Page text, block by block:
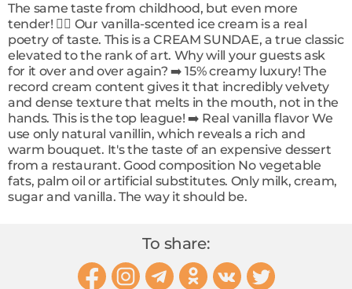
The same taste from childhood, but even more
tender! ❤️‍🔥 Our vanilla-scented ice cream is a real
poetry of taste. This is a CREAM SUNDAE, a true classic
elevated to the rank of art. Why will your guests ask
for it over and over again? ➡️ 15% creamy luxury! The
record cream content gives it that incredibly velvety
and dense texture that melts in the mouth, not in the
hands. This is the top league! ➡️ Real vanilla flavor We
use only natural vanillin, which reveals a rich and
warm bouquet. It's the taste of an expensive dessert
from a restaurant. Good composition No vegetable
fats, palm oil or artificial substitutes. Only milk, cream,
sugar and vanilla. The way it should be.
To share: